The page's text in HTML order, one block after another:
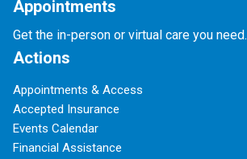
Appointments
Get the in-person or virtual care you need.
Actions
Appointments & Access
Accepted Insurance
Events Calendar
Financial Assistance